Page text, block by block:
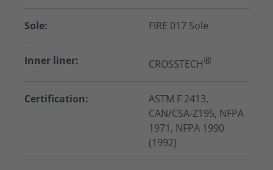
Sole: FIRE 017 Sole
Inner liner: CROSSTECH®
Certification:
ASTM F 2413,
CAN/CSA-Z195, NFPA
1971, NFPA 1990
(1992)